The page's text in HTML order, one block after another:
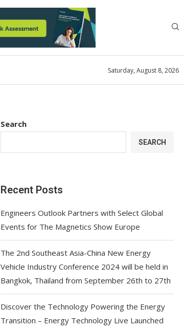
Saturday, August 8, 2026
Search
SEARCH
Recent Posts
Engineers Outlook Partners with Select Global
Events for The Magnetics Show Europe
The 2nd Southeast Asia-China New Energy
Vehicle Industry Conference 2024 will be held in
Bangkok, Thailand from September 26th to 27th
Discover the Technology Powering the Energy
Transition – Energy Technology Live Launched